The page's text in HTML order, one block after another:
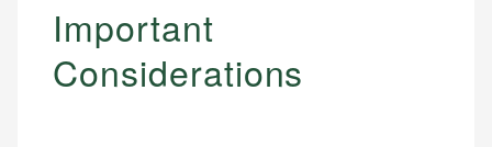
Important
Considerations